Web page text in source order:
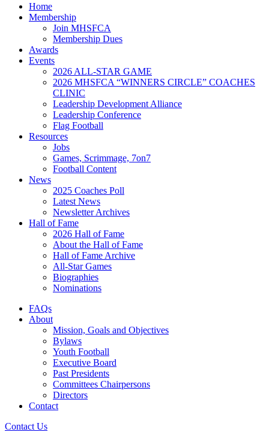
Home
Membership
Join MHSFCA
Membership Dues
Awards
Events
2026 ALL-STAR GAME
2026 MHSFCA “WINNERS CIRCLE” COACHES
CLINIC
Leadership Development Alliance
Leadership Conference
Flag Football
Resources
Jobs
Games, Scrimmage, 7on7
Football Content
News
2025 Coaches Poll
Latest News
Newsletter Archives
Hall of Fame
2026 Hall of Fame
About the Hall of Fame
Hall of Fame Archive
All-Star Games
Biographies
Nominations
FAQs
About
Mission, Goals and Objectives
Bylaws
Youth Football
Executive Board
Past Presidents
Committees Chairpersons
Directors
Contact
Contact Us